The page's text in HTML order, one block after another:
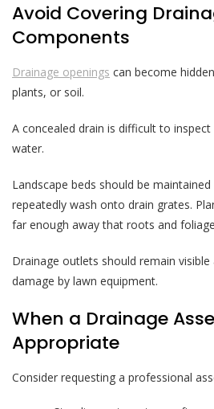
Avoid Covering
Components
Drainage openings can become
plants, or soil.
A concealed drain is difficult to
water.
Landscape beds should be
repeatedly wash onto drain grates.
far enough away that roots and
Drainage outlets should remain
damage by lawn equipment.
When a Drainage
Appropriate
Consider requesting a professional